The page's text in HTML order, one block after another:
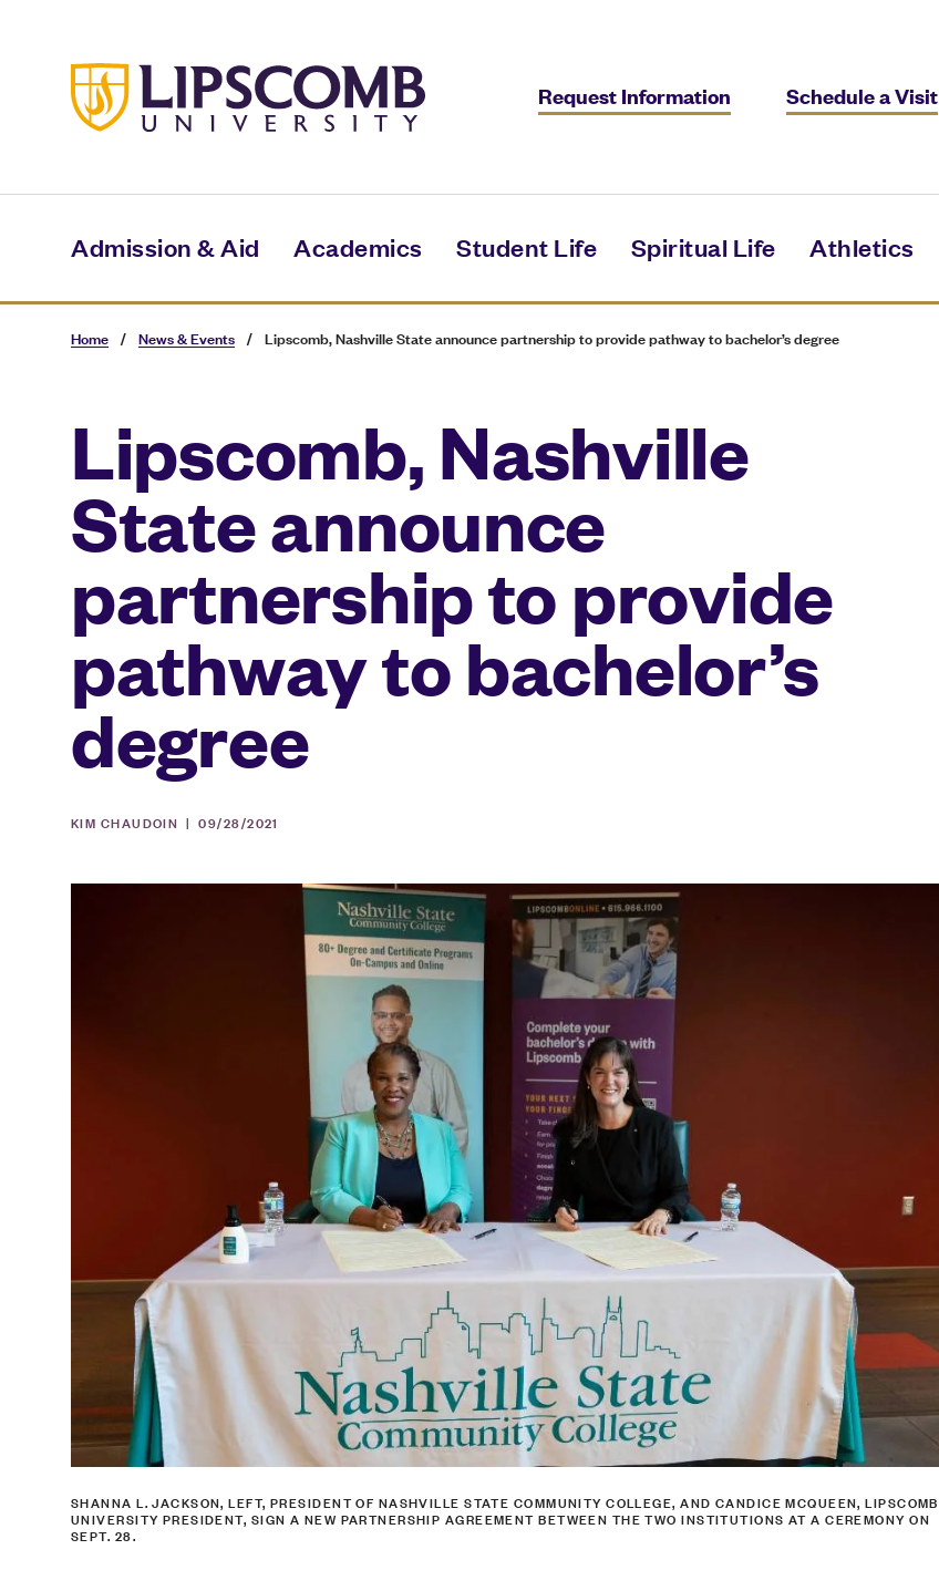
Admission & Aid Academics Student Life Spiritual Life Athletics
Request Information Schedule a Visit
Home / News & Events / Lipscomb, Nashville State announce partnership to provide pathway to bachelor’s degree
Lipscomb, Nashville
State announce
partnership to provide
pathway to bachelor’s
degree
KIM CHAUDOIN |09/28/2021
SHANNA L. JACKSON, LEFT, PRESIDENT OF NASHVILLE STATE COMMUNITY COLLEGE, AND CANDICE MCQUEEN, LIPSCOMB
UNIVERSITY PRESIDENT, SIGN A NEW PARTNERSHIP AGREEMENT BETWEEN THE TWO INSTITUTIONS AT A CEREMONY ON
SEPT. 28.